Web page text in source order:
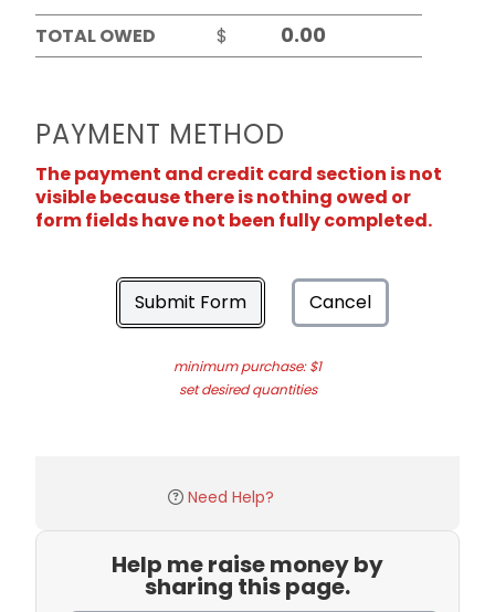
TOTAL OWED
$
PAYMENT METHOD
The payment and credit card section is not
visible because there is nothing owed or
form fields have not been fully completed.
Submit Form Cancel
minimum purchase: $1
set desired quantities
Need Help?
Help me raise money by
sharing this page.